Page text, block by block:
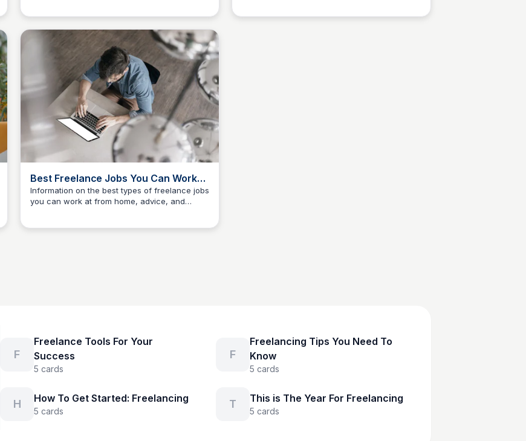
Best Freelance Jobs You Can Work
From Home
Information on the best types of freelance jobs
you can work at from home, advice, and
The Freelancer's Garden
F
Freelance Tools For Your
Success
5 cards
F
Freelancing Tips You Need To
Know
5 cards
H How To Get Started: Freelancing
5 cards
T This is The Year For Freelancing
5 cards